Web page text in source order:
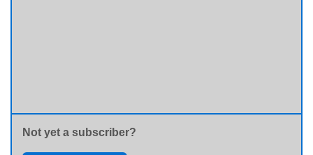
Not yet a subscriber?